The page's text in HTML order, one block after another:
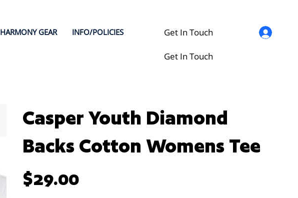
HARMONY GEAR INFO/POLICIES Get In Touch
Get In Touch
Casper Youth Diamond
Backs Cotton Womens Tee
$29.00